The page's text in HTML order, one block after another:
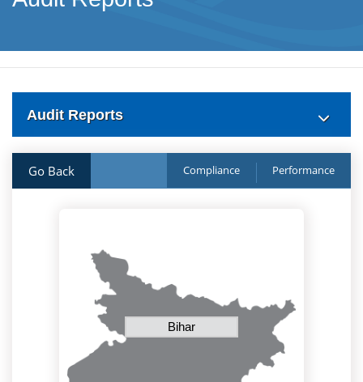
Audit Reports
Go Back Compliance Performance
Bihar